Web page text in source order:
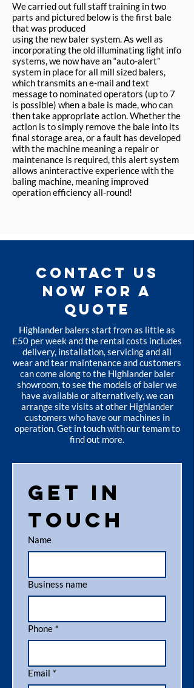
We carried out full staff training in two
parts and pictured below is the first bale
that was produced
using the new baler system. As well as
incorporating the old illuminating light info
systems, we now have an “auto-alert”
system in place for all mill sized balers,
which transmits an e-mail and text
message to nominated operators (up to 7
is possible) when a bale is made, who can
then take appropriate action. Whether the
action is to simply remove the bale into its
final storage area, or a fault has developed
with the machine meaning a repair or
maintenance is required, this alert system
allows aninteractive experience with the
baling machine, meaning improved
operation efficiency all-round!
CONTACT US
NOW FOR A
QUOTE
Highlander balers start from as little as
£50 per week and the rental costs includes
delivery, installation, servicing and all
wear and tear maintenance and customers
can come along to the Highlander baler
showroom, to see the models of baler we
have available or alternatively, we can
arrange site visits at other Highlander
customers who have our machines in
operation. Get in touch with our temam to
find out more.
Get in
touch
Name
Business name
Phone *
Email *